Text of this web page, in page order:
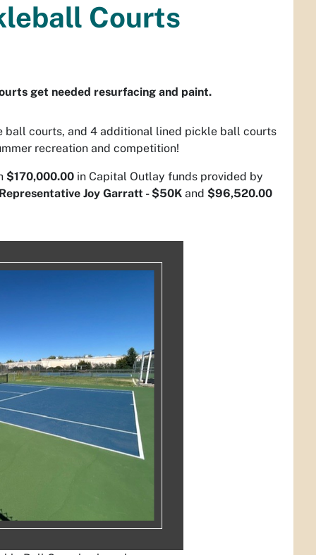
Courts
get needed resurfacing and paint.
ball courts, and 4 additional lined pickle ball courts
recreation and competition!
$170,000.00 in Capital Outlay funds provided by
Joy Garratt - $50K and $96,520.00